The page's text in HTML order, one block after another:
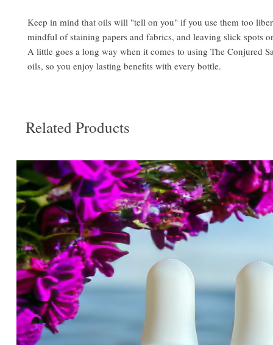
Keep in mind that oils will "tell on you" if you use them too
mindful of staining papers and fabrics, and leaving slick spots
A little goes a long way when it comes to using The Conjured
oils, so you enjoy lasting benefits with every bottle.
Related Products